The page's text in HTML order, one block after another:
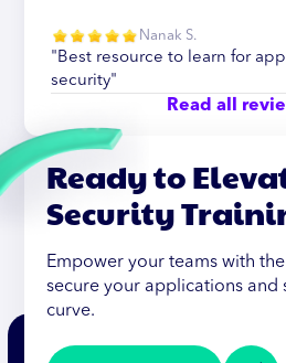
Nanak S.
"Best resource to learn for
security"
Read all
Ready to
Security
Empower your teams with
secure your applications and
curve.